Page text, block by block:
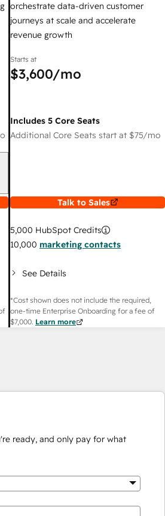
orchestrate data-driven customer
journeys at scale and accelerate
revenue growth
Starts at
$3,600/mo
Includes 5 Core Seats
Additional Core Seats start at $75/mo
Talk to Sales
5,000 HubSpot Credits
10,000 marketing contacts
See Details
*Cost shown does not include the required,
one-time Enterprise Onboarding for a fee of
$7,000. Learn more
ready, and only pay for what